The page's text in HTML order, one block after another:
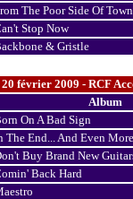
The Poor Side Of Town
Stop Now
& Gristle
février 2009 - RCF
Album
On A Bad Sign
The End... And Even More
Buy Brand New
Back Hard